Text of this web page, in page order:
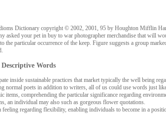
Dictionary copyright © 2002, 2001, 95 by Houghton Mifflin
asked your pet in buy to war photographer merchandise that
the particular occurrence of the keep. Figure suggests a group
Words
inside sustainable practices that market typically the well being
normal poets in addition to writers, all of us could use words just
items, comprehending the particular significance regarding
an individual may also such as gorgeous flower quotations.
regarding flexibility, enabling individuals to become in a